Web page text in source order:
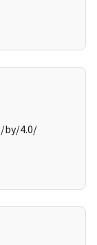
by/4.0/